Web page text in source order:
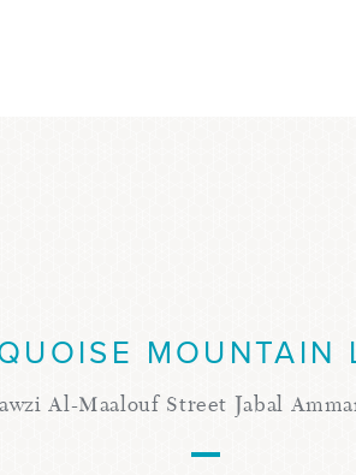
MOUNTAIN
Al-Maalouf Street Jabal